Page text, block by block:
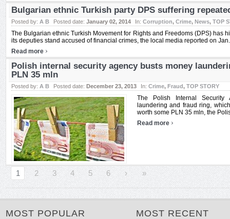
Bulgarian ethnic Turkish party DPS suffering
Posted by: A B Posted date: January 02, 2014 In: Corruption, Crime, News, TOP
The Bulgarian ethnic Turkish Movement for Rights and Freedoms (DPS) has
its deputies stand accused of financial crimes, the local media reported on
Read more ›
Polish internal security agency busts money
PLN 35 mln
Posted by: A B Posted date: December 23, 2013 In: Crime, Fraud, TOP STORY
The Polish Internal Security
laundering and fraud ring,
worth some PLN 35 mln, the
Read more ›
1 2 3 4 5 6 › »
MOST POPULAR MOST RECENT